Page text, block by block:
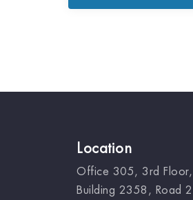
Location
Office 305, 3rd
Building 2358, Road